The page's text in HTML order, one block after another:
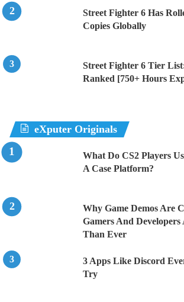
Street Fighter 6 Has
Copies Globally
Street Fighter 6 Tier
Ranked [750+ Hours
eXputer Originals
What Do CS2 Players
A Case Platform?
Why Game Demos Are
Gamers And
Than Ever
3 Apps Like Discord
Try